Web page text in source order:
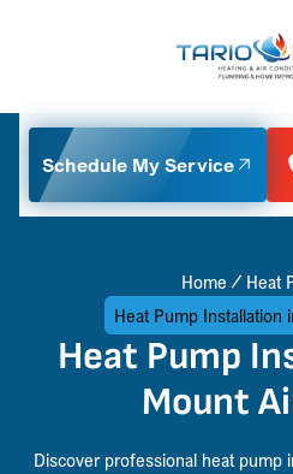
Schedule My Service
Home
Heat
Heat Pump Installation
Heat Pump
Mount
Discover professional heat pump